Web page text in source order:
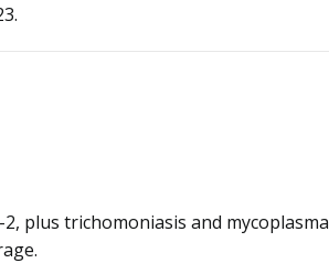
plus trichomoniasis and mycoplasma